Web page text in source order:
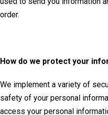
order.
How do we protect your
We implement a variety of
safety of your personal
access your personal